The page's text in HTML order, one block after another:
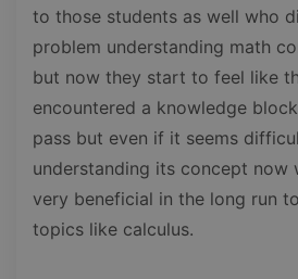
to those students as well who
problem understanding math
but now they start to feel like
encountered a knowledge
pass but even if it seems
understanding its concept now
very beneficial in the long run
topics like calculus.